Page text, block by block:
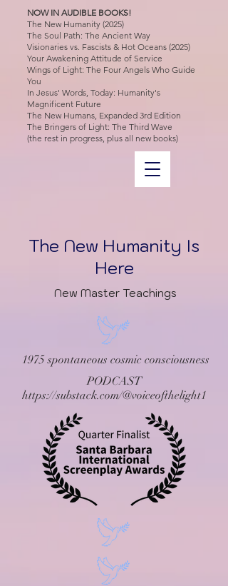
The New Humanity Is
Here
NOW IN AUDIBLE BOOKS!
The New Humanity (2025)
The Soul Path: The Ancient Way
Visionaries vs. Fascists & Hot Oceans (2025)
Your Awakening Attitude of Service
Wings of Light: The Four Angels Who Guide
You
In Jesus' Words, Today: Humanity's
Magnificent Future
The New Humans, Expanded 3rd Edition
The Bringers of Light: The Third Wave
(the rest in progress, plus all new books)
New Master Teachings
1975 spontaneous cosmic consciousness
PODCAST
https://substack.com/@voiceofthelight1